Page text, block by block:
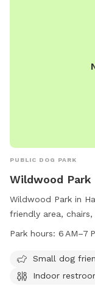
PUBLIC DOG PARK
Wildwood Park
Wildwood Park in
friendly area,
for visitors to enjoy.
Park hours:
Small dog
Indoor